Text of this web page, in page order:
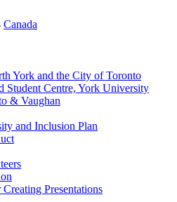
Canada
York and the City of Toronto
Student Centre, York University
& Vaughan
and Inclusion Plan
Presentations